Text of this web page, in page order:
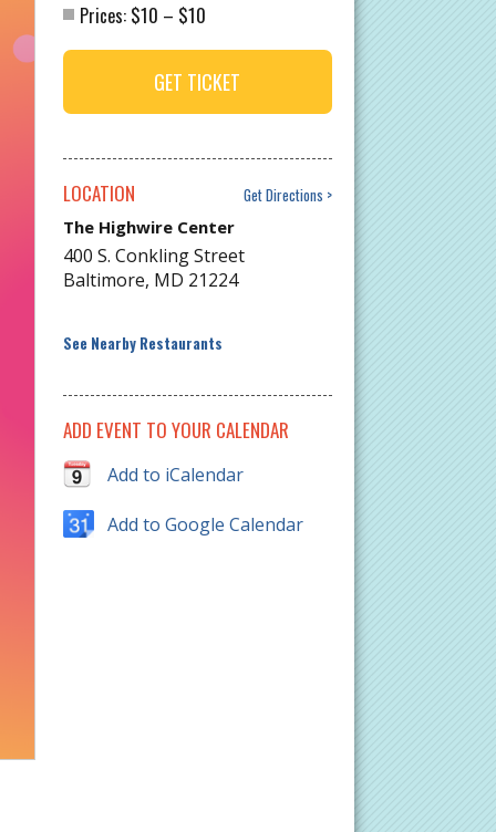
Prices: $10 – $10
GET TICKET
LOCATION
Get Directions
The Highwire Center
400 S. Conkling Street
Baltimore, MD 21224
See Nearby Restaurants
ADD EVENT TO YOUR CALENDAR
Add to iCalendar
Add to Google Calendar